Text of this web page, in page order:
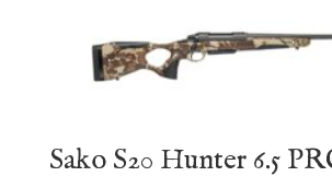
Sako S20 Hunter 6.5